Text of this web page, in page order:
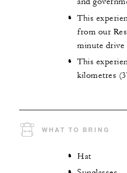
This
from our
minute drive
This
kilometres
WHAT TO BRING
Hat